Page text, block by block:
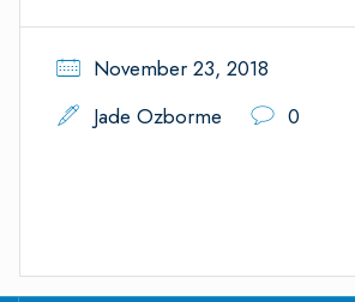
November 23, 2018
Jade Ozborme
0